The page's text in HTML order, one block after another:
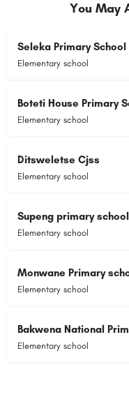
You May
Seleka Primary School
Elementary school
Boteti House Primary
Elementary school
Ditsweletse Cjss
Elementary school
Supeng primary
Elementary school
Monwane Primary
Elementary school
Bakwena National
Elementary school